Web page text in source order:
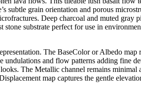
subtle grain orientation and porous
Deep charcoal and muted gray
substrate perfect for use in
The BaseColor or Albedo map
and flow patterns adding fine
The Metallic channel remains minimal
map captures the gentle